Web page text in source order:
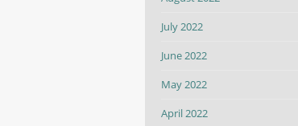
July 2022
June 2022
May 2022
April 2022